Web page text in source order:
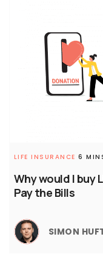
Why would I buy
Pay the Bills
LIFE INSURANCE 6
SIMON